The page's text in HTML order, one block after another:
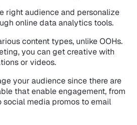
right audience and personalize
online data analytics tools.
content types, unlike OOHs.
you can get creative with
or videos.
your audience since there are
that enable engagement, from
social media promos to email